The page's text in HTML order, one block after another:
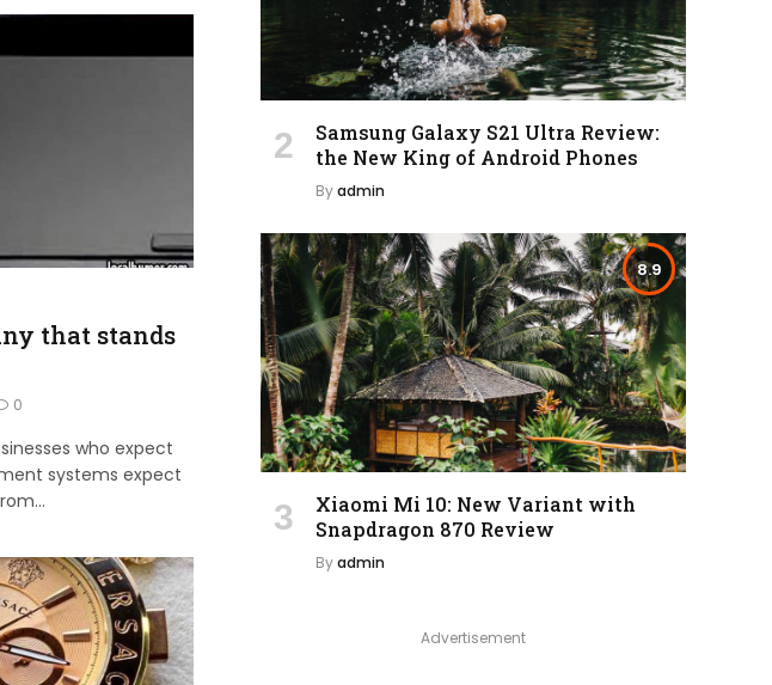
that stands
0
who expect
systems expect
Samsung Galaxy S21 Ultra Review:
the New King of Android Phones
Byadmin
8.9
Xiaomi Mi 10: New Variant with
Snapdragon 870 Review
Byadmin
Advertisement